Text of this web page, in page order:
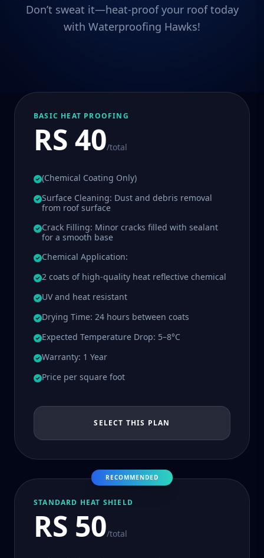
Don’t sweat it—heat-proof your roof today
with Waterproofing Hawks!
BASIC HEAT PROOFING
RS 40/total
(Chemical Coating Only)
Surface Cleaning: Dust and debris removal
from roof surface
Crack Filling: Minor cracks filled with sealant
for a smooth base
Chemical Application:
2 coats of high-quality heat reflective chemical
UV and heat resistant
Drying Time: 24 hours between coats
Expected Temperature Drop: 5–8°C
Warranty: 1 Year
Price per square foot
SELECT THIS PLAN
RECOMMENDED
STANDARD HEAT SHIELD
RS 50/total